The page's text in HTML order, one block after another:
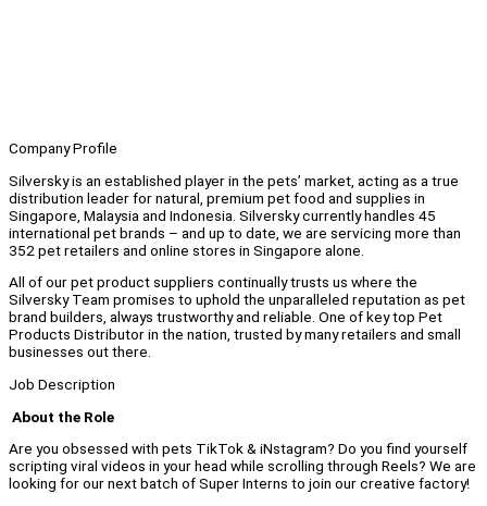
Company Profile
Silversky is an established player in the pets’ market, acting as a true
distribution leader for natural, premium pet food and supplies in
Singapore, Malaysia and Indonesia. Silversky currently handles 45
international pet brands – and up to date, we are servicing more than
352 pet retailers and online stores in Singapore alone.
All of our pet product suppliers continually trusts us where the
Silversky Team promises to uphold the unparalleled reputation as pet
brand builders, always trustworthy and reliable. One of key top Pet
Products Distributor in the nation, trusted by many retailers and small
businesses out there.
Job Description
About the Role
Are you obsessed with pets TikTok & iNstagram? Do you find yourself
scripting viral videos in your head while scrolling through Reels? We are
looking for our next batch of Super Interns to join our creative factory!